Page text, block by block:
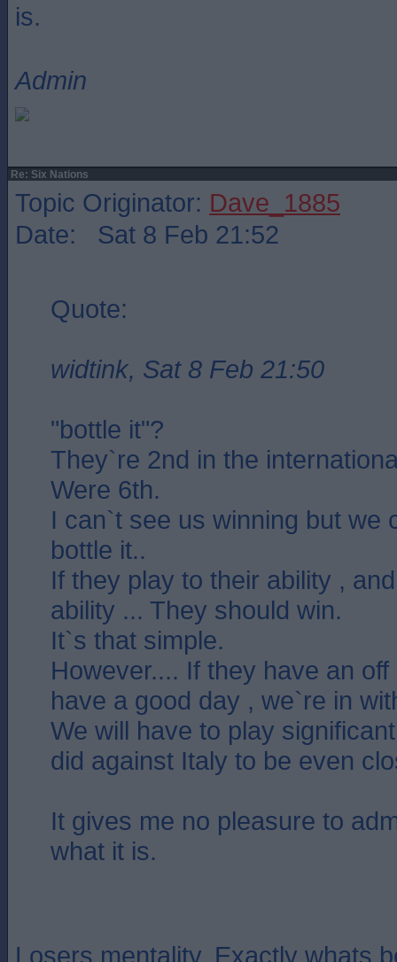
is.
Admin
Re: Six Nations
Topic Originator: Dave_1885
Date: Sat 8 Feb 21:52
Quote:
widtink, Sat 8 Feb 21:50
"bottle it"?
They`re 2nd in the
Were 6th.
I can`t see us winning but we
bottle it..
If they play to their ability ,
ability ... They should win.
It`s that simple.
However.... If they have an
have a good day , we`re in
We will have to play
did against Italy to be even
It gives me no pleasure to
what it is.
Losers mentality. Exactly whats